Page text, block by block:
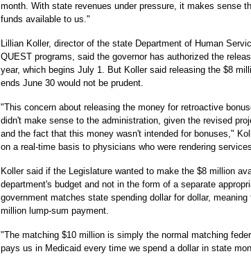
month. With state revenues under pressure, it makes sense
funds available to us."
Lillian Koller, director of the state Department of Human
QUEST programs, said the governor has authorized the
year, which begins July 1. But Koller said releasing the $8
ends June 30 would not be prudent.
"This concern about releasing the money for retroactive
didn't make sense to the administration, given the revised
and the fact that this money wasn't intended for bonuses,"
on a real-time basis to physicians who were rendering
Koller said if the Legislature wanted to make the $8 million
department's budget and not in the form of a separate
government matches state spending dollar for dollar,
million lump-sum payment.
"The matching $10 million is simply the normal matching
pays us in Medicaid every time we spend a dollar in state